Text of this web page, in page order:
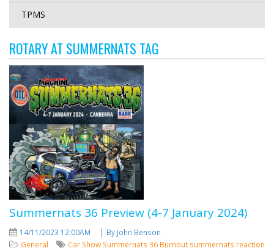
TPMS
ROTARY AT SUMMERNATS TAG
Summernats 36 Preview (4-7 January 2024)
14/11/2023 12:00AM | By John Benson
General
Car Show Summernats 36 Burnout summernats reaction